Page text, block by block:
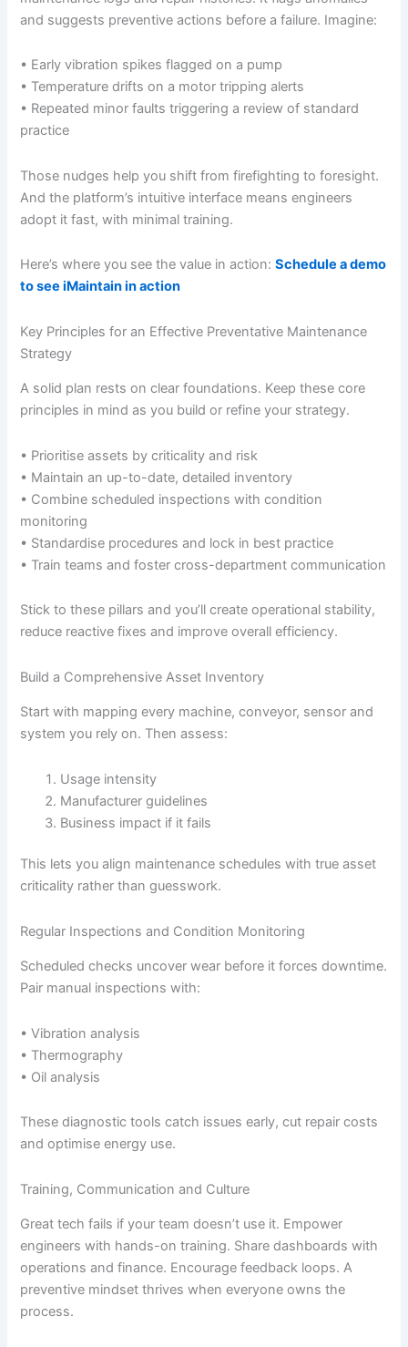
and suggests preventive actions before a failure. Imagine:
• Early vibration spikes flagged on a pump
• Temperature drifts on a motor tripping alerts
• Repeated minor faults triggering a review of standard
practice
Those nudges help you shift from firefighting to foresight.
And the platform’s intuitive interface means engineers
adopt it fast, with minimal training.
Here’s where you see the value in action:Schedule a demo
to see iMaintain in action
Key Principles for an Effective Preventative Maintenance
Strategy
A solid plan rests on clear foundations. Keep these core
principles in mind as you build or refine your strategy.
• Prioritise assets by criticality and risk
• Maintain an up-to-date, detailed inventory
• Combine scheduled inspections with condition
monitoring
• Standardise procedures and lock in best practice
• Train teams and foster cross-department communication
Stick to these pillars and you’ll create operational stability,
reduce reactive fixes and improve overall efficiency.
Build a Comprehensive Asset Inventory
Start with mapping every machine, conveyor, sensor and
system you rely on. Then assess:
Usage intensity
Manufacturer guidelines
Business impact if it fails
This lets you align maintenance schedules with true asset
criticality rather than guesswork.
Regular Inspections and Condition Monitoring
Scheduled checks uncover wear before it forces downtime.
Pair manual inspections with:
• Vibration analysis
• Thermography
• Oil analysis
These diagnostic tools catch issues early, cut repair costs
and optimise energy use.
Training, Communication and Culture
Great tech fails if your team doesn’t use it. Empower
engineers with hands-on training. Share dashboards with
operations and finance. Encourage feedback loops. A
preventive mindset thrives when everyone owns the
process.